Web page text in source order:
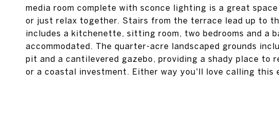
media room complete with sconce lighting is a great
or just relax together. Stairs from the terrace lead up to
includes a kitchenette, sitting room, two bedrooms and a
accommodated. The quarter-acre landscaped grounds
pit and a cantilevered gazebo, providing a shady place to
or a coastal investment. Either way you'll love calling this